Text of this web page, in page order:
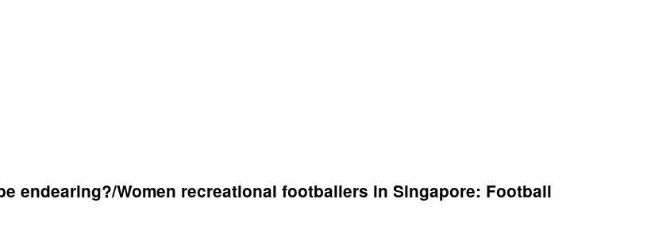
endearing?/Women recreational footballers in Singapore: Football